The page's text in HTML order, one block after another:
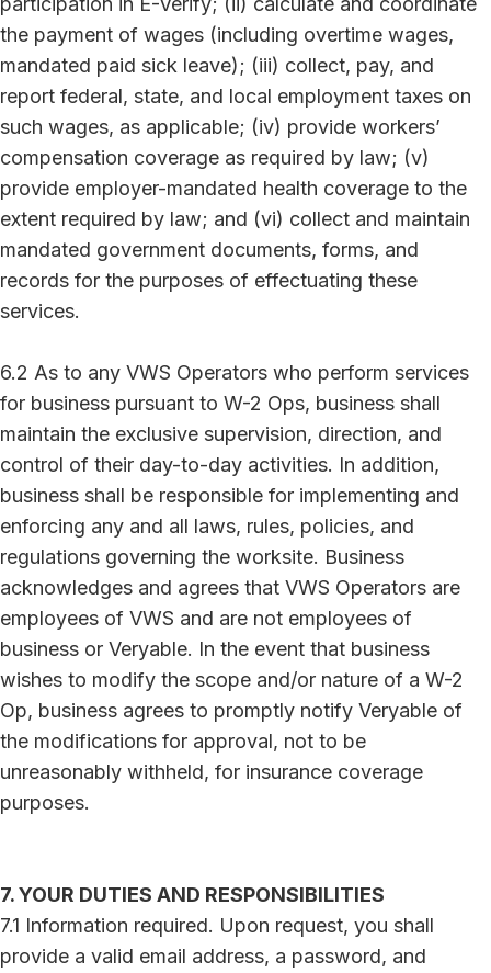
the payment of wages (including overtime wages,
mandated paid sick leave); (iii) collect, pay, and
report federal, state, and local employment taxes on
such wages, as applicable; (iv) provide workers’
compensation coverage as required by law; (v)
provide employer-mandated health coverage to the
extent required by law; and (vi) collect and maintain
mandated government documents, forms, and
records for the purposes of effectuating these
services.
6.2 As to any VWS Operators who perform services
for business pursuant to W-2 Ops, business shall
maintain the exclusive supervision, direction, and
control of their day-to-day activities. In addition,
business shall be responsible for implementing and
enforcing any and all laws, rules, policies, and
regulations governing the worksite. Business
acknowledges and agrees that VWS Operators are
employees of VWS and are not employees of
business or Veryable. In the event that business
wishes to modify the scope and/or nature of a W-2
Op, business agrees to promptly notify Veryable of
the modifications for approval, not to be
unreasonably withheld, for insurance coverage
purposes.
7. YOUR DUTIES AND RESPONSIBILITIES
7.1 Information required. Upon request, you shall
provide a valid email address, a password, and